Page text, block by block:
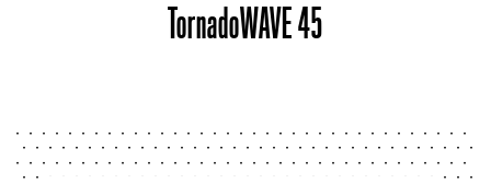
TornadoWAVE 45